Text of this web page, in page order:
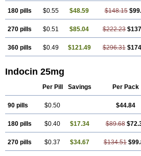
180 pills $0.55 $48.59 $148.15
270 pills $0.51 $85.04 $222.23
360 pills $0.49 $121.49 $296.31
Indocin 25mg
Per Pill Savings Per Pack
90 pills $0.50 $44.84
180 pills $0.40 $17.34 $89.68
270 pills $0.37 $34.67 $134.51